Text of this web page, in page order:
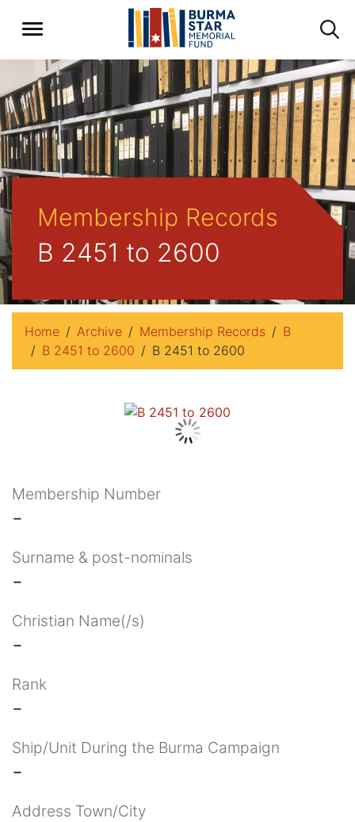
Membership Records
B 2451 to 2600
Home Archive Membership Records
B
B 2451 to 2600
B 2451 to 2600
Membership Number
-
Surname & post-nominals
-
Christian Name(/s)
-
Rank
-
Ship/Unit During the Burma Campaign
-
Address Town/City